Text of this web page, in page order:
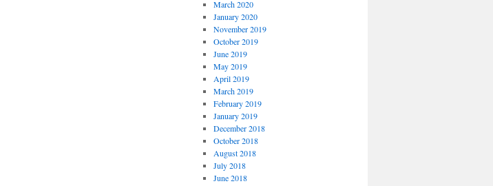
March 2020
January 2020
November 2019
October 2019
June 2019
May 2019
April 2019
March 2019
February 2019
January 2019
December 2018
October 2018
August 2018
July 2018
June 2018